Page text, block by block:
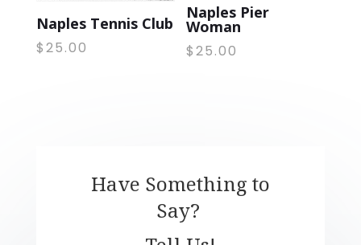
Naples Tennis Club
$25.00
Naples Pier
Woman
$25.00
Have Something to
Say?